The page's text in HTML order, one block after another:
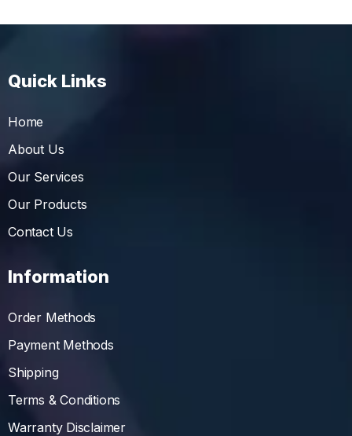
Quick Links
Home
About Us
Our Services
Our Products
Contact Us
Information
Order Methods
Payment Methods
Shipping
Terms & Conditions
Warranty Disclaimer